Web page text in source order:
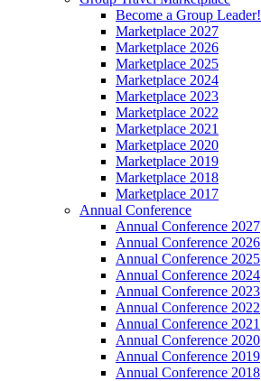
Become a Group Leader!
Marketplace 2027
Marketplace 2026
Marketplace 2025
Marketplace 2024
Marketplace 2023
Marketplace 2022
Marketplace 2021
Marketplace 2020
Marketplace 2019
Marketplace 2018
Marketplace 2017
Annual Conference
Annual Conference 2027
Annual Conference 2026
Annual Conference 2025
Annual Conference 2024
Annual Conference 2023
Annual Conference 2022
Annual Conference 2021
Annual Conference 2020
Annual Conference 2019
Annual Conference 2018